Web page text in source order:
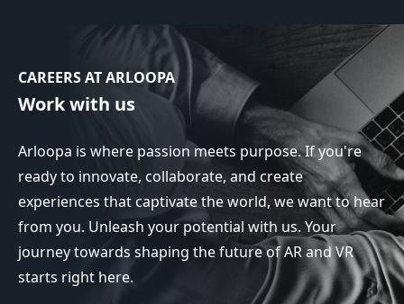
CAREERS AT ARLOOPA
Work with us
Arloopa is where passion meets purpose. If you're
ready to innovate, collaborate, and create
experiences that captivate the world, we want to hear
from you. Unleash your potential with us. Your
journey towards shaping the future of AR and VR
starts right here.